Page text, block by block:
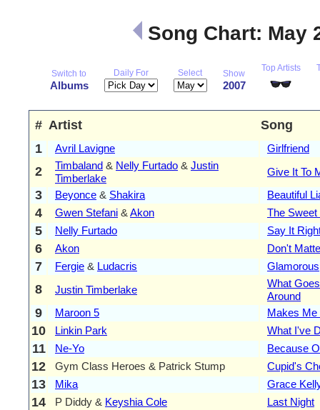
Song Chart: May
Switch to
Albums
Daily For Select Show
2007
Top Artists
# Artist
Song
1
Avril Lavigne Girlfriend
2 Timbaland & Nelly Furtado & Justin
Timberlake
Give It To
3 Beyonce & Shakira Beautiful
4 Gwen Stefani & Akon The
5 Nelly Furtado Say It
6 Akon Don't
7 Fergie & Ludacris Glamorous
8 Justin Timberlake
What
Around
9 Maroon 5 Makes Me
10 Linkin Park What I've
11 Ne-Yo Because
12 Gym Class Heroes & Patrick Stump Cupid's
13 Mika Grace
14 P Diddy & Keyshia Cole Last Night